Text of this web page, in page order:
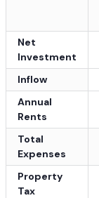
Net
Investment
Inflow
Annual
Rents
Total
Expenses
Property
Tax